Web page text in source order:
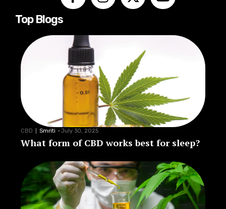
Top Blogs
CBD Smriti -July 30, 2025
What form of CBD works best for sleep?